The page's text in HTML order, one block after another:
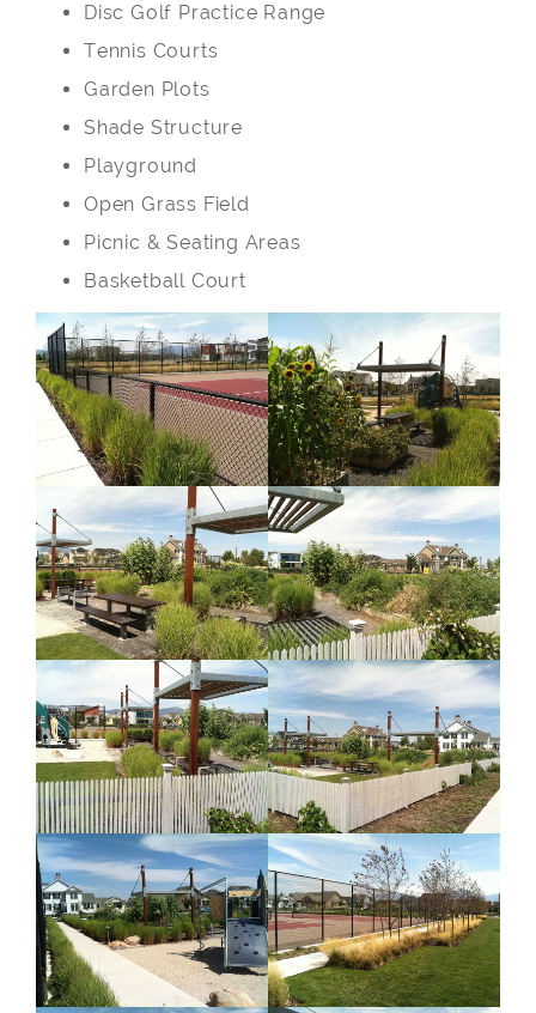
Disc Golf Practice Range
Tennis Courts
Garden Plots
Shade Structure
Playground
Open Grass Field
Picnic & Seating Areas
Basketball Court